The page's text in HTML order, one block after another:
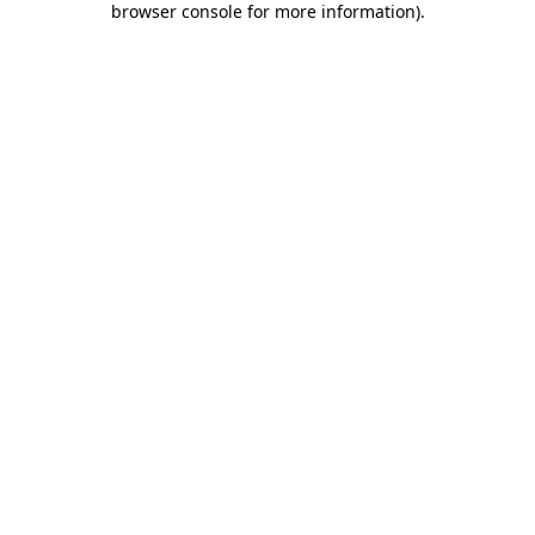
browser console for more information).